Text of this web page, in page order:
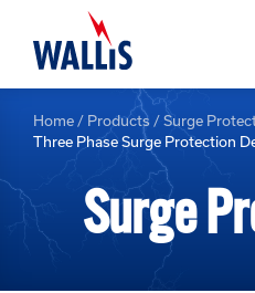
Home / Products /Surge
Three Phase Surge Protection
Surge